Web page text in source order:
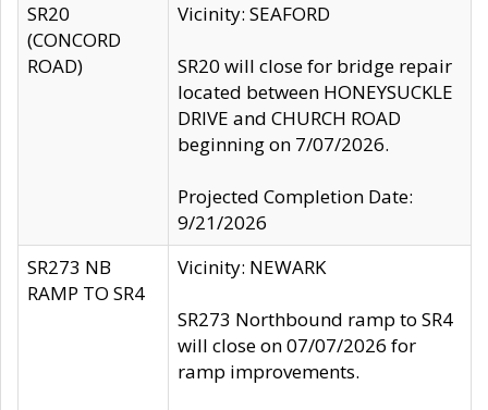
SR20
(CONCORD
ROAD)
Vicinity: SEAFORD
SR20 will close for bridge repair
located between HONEYSUCKLE
DRIVE and CHURCH ROAD
beginning on 7/07/2026.
Projected Completion Date:
9/21/2026
SR273 NB
RAMP TO SR4
Vicinity: NEWARK
SR273 Northbound ramp to SR4
will close on 07/07/2026 for
ramp improvements.